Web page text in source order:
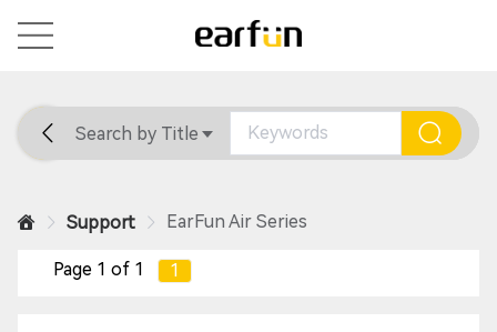
Home General Support
Search by Title
Support EarFun Air Series
Page 1 of 1 1